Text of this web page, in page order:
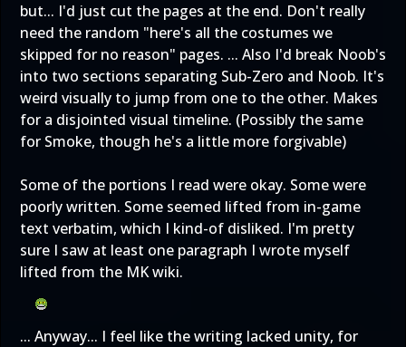
but... I'd just cut the pages at the end. Don't really
need the random "here's all the costumes we
skipped for no reason" pages. ... Also I'd break Noob's
into two sections separating Sub-Zero and Noob. It's
weird visually to jump from one to the other. Makes
for a disjointed visual timeline. (Possibly the same
for Smoke, though he's a little more forgivable)
Some of the portions I read were okay. Some were
poorly written. Some seemed lifted from in-game
text verbatim, which I kind-of disliked. I'm pretty
sure I saw at least one paragraph I wrote myself
lifted from the MK wiki.
... Anyway... I feel like the writing lacked unity, for